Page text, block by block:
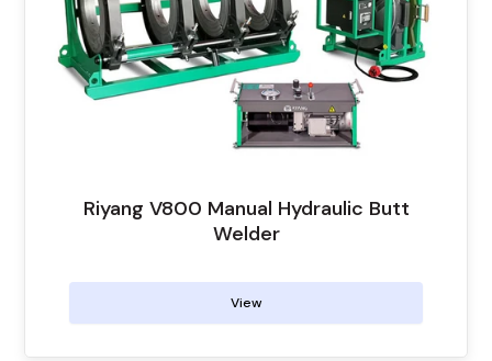
Riyang V800 Manual Hydraulic Butt
Welder
View